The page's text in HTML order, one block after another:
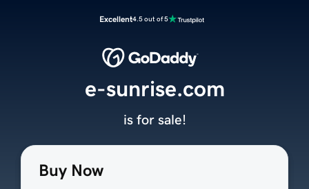
Excellent4.5 out of 5
Buy Now
e-sunrise.com
is for sale!